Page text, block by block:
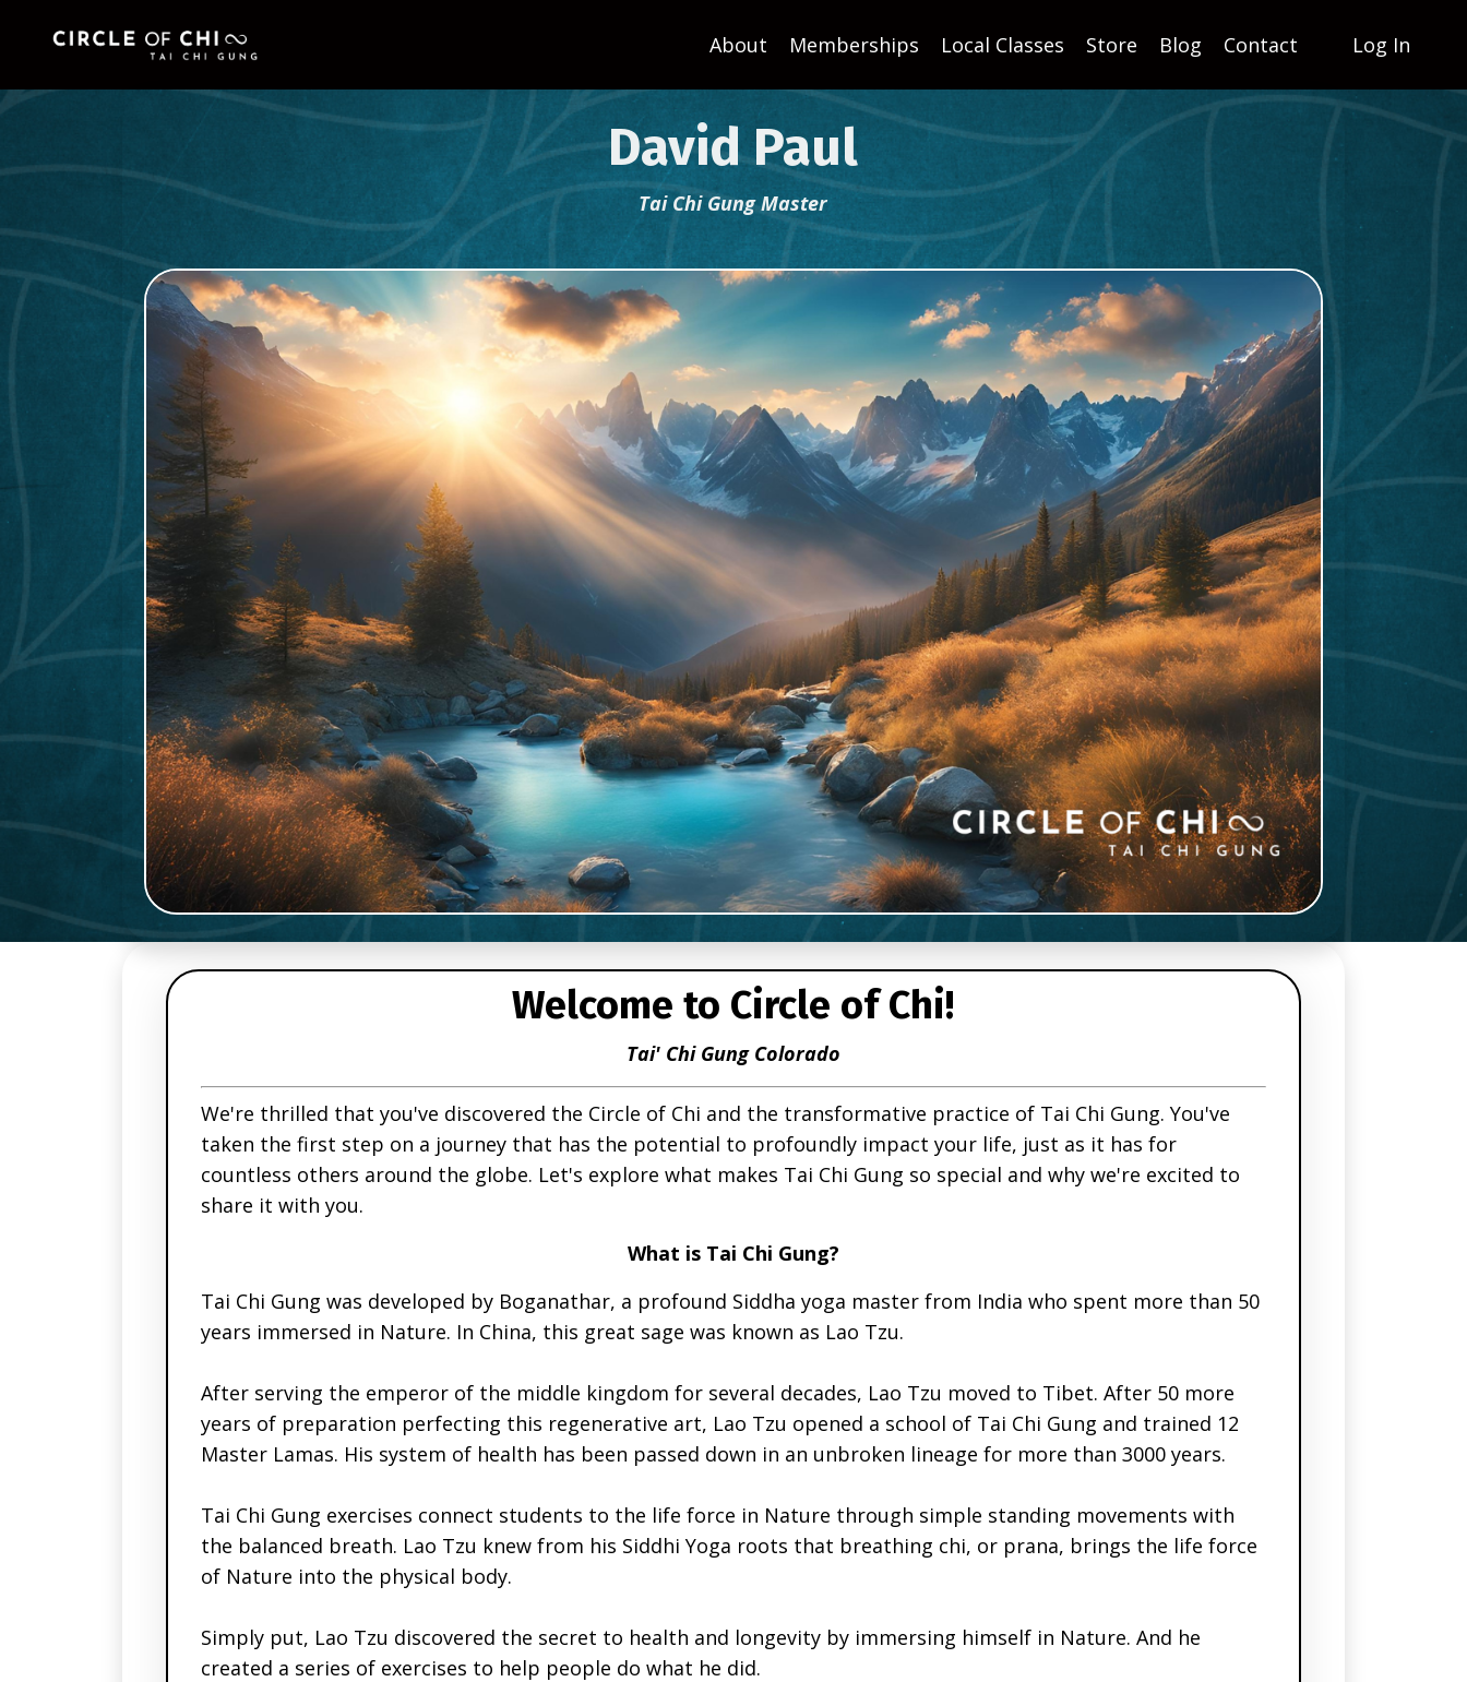
About Memberships Local Classes Store Blog Contact Log In
David Paul
Tai Chi Gung Master
Welcome to Circle of Chi!
Tai' Chi Gung Colorado
We're thrilled that you've discovered the Circle of Chi and the transformative practice of Tai Chi Gung. You've
taken the first step on a journey that has the potential to profoundly impact your life, just as it has for
countless others around the globe. Let's explore what makes Tai Chi Gung so special and why we're excited to
share it with you.
What is Tai Chi Gung?
Tai Chi Gung was developed by Boganathar, a profound Siddha yoga master from India who spent more than 50
years immersed in Nature. In China, this great sage was known as Lao Tzu.
After serving the emperor of the middle kingdom for several decades, Lao Tzu moved to Tibet. After 50 more
years of preparation perfecting this regenerative art, Lao Tzu opened a school of Tai Chi Gung and trained 12
Master Lamas. His system of health has been passed down in an unbroken lineage for more than 3000 years.
Tai Chi Gung exercises connect students to the life force in Nature through simple standing movements with
the balanced breath. Lao Tzu knew from his Siddhi Yoga roots that breathing chi, or prana, brings the life force
of Nature into the physical body.
Simply put, Lao Tzu discovered the secret to health and longevity by immersing himself in Nature. And he
created a series of exercises to help people do what he did.